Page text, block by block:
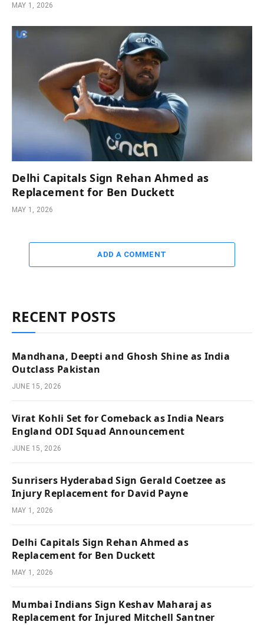
MAY 1, 2026
Delhi Capitals Sign Rehan Ahmed as
Replacement for Ben Duckett
MAY 1, 2026
ADD A COMMENT
RECENT POSTS
Mandhana, Deepti and Ghosh Shine as India
Outclass Pakistan
JUNE 15, 2026
Virat Kohli Set for Comeback as India Nears
England ODI Squad Announcement
JUNE 15, 2026
Sunrisers Hyderabad Sign Gerald Coetzee as
Injury Replacement for David Payne
MAY 1, 2026
Delhi Capitals Sign Rehan Ahmed as
Replacement for Ben Duckett
MAY 1, 2026
Mumbai Indians Sign Keshav Maharaj as
Replacement for Injured Mitchell Santner